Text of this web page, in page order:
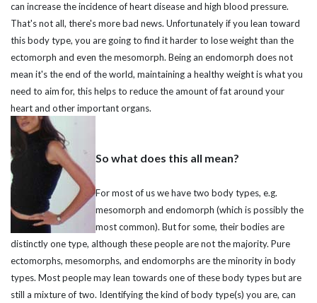
can increase the incidence of heart disease and high blood pressure.
That's not all, there's more bad news. Unfortunately if you lean toward
this body type, you are going to find it harder to lose weight than the
ectomorph and even the mesomorph. Being an endomorph does not
mean it's the end of the world, maintaining a healthy weight is what you
need to aim for, this helps to reduce the amount of fat around your
heart and other important organs.
So what does this all mean?
For most of us we have two body types, e.g.
mesomorph and endomorph (which is possibly the
most common). But for some, their bodies are
distinctly one type, although these people are not the majority. Pure
ectomorphs, mesomorphs, and endomorphs are the minority in body
types. Most people may lean towards one of these body types but are
still a mixture of two. Identifying the kind of body type(s) you are, can